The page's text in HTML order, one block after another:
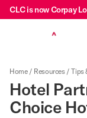
CLC is now Corpay
Home / Resources / Tips
Hotel
Choice